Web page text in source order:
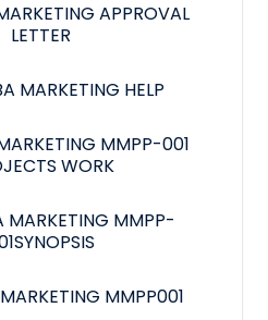
APPROVAL
LETTER
MARKETING HELP
MMPP-001
WORK
MARKETING MMPP-
MMPP001